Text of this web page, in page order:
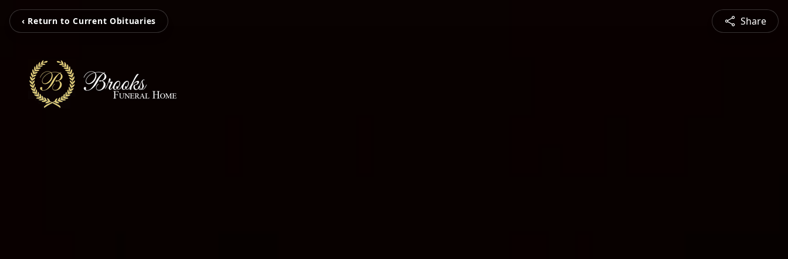
‹ Return to Current Obituaries Share